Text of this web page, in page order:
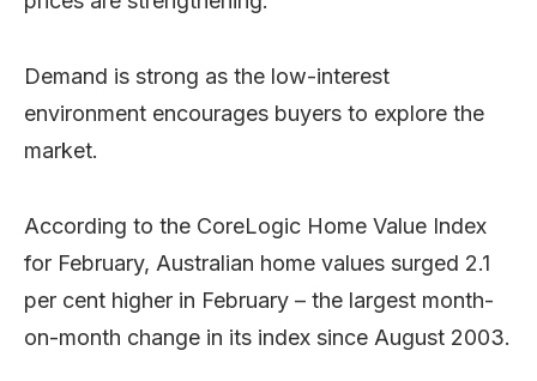
Demand is strong as the low-interest
environment encourages buyers to explore the
market.
According to the CoreLogic Home Value Index
for February, Australian home values surged 2.1
per cent higher in February – the largest month-
on-month change in its index since August 2003.